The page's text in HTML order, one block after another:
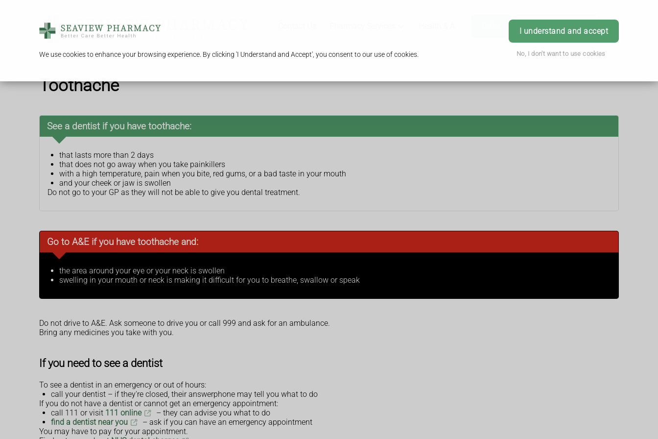
We use cookies to enhance your browsing experience. By clicking 'I Understand and Accept', you consent to our use of cookies.
I understand and accept
No, I don't want to use cookies
Book Appointment Login
Toothache
See a dentist if you have toothache:
that lasts more than 2 days
that does not go away when you take painkillers
with a high temperature, pain when you bite, red gums, or a bad taste in your mouth
and your cheek or jaw is swollen
Do not go to your GP as they will not be able to give you dental treatment.
Go to A&E if you have toothache and:
the area around your eye or your neck is swollen
swelling in your mouth or neck is making it difficult for you to breathe, swallow or speak
Do not drive to A&E. Ask someone to drive you or call 999 and ask for an ambulance.
Bring any medicines you take with you.
If you need to see a dentist
To see a dentist in an emergency or out of hours:
call your dentist – if they're closed, their answerphone may tell you what to do
If you do not have a dentist or cannot get an emergency appointment:
call 111 or visit 111 online
– they can advise you what to do
find a dentist near you
– ask if you can have an emergency appointment
You may have to pay for your appointment.